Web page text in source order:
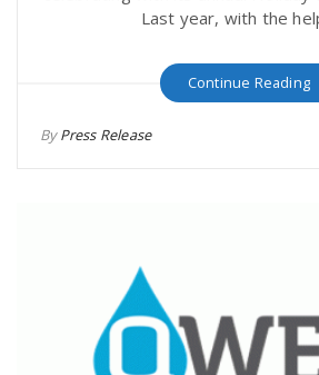
Last year, with the
Continue Reading
ByPress Release